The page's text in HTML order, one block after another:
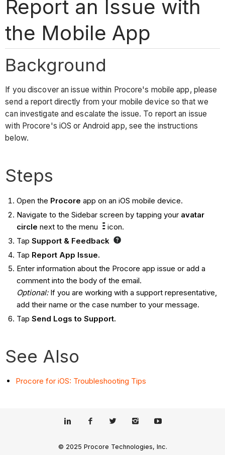
Report an Issue with
the Mobile App
Background
If you discover an issue within Procore's mobile app, please
send a report directly from your mobile device so that we
can investigate and escalate the issue. To report an issue
with Procore's iOS or Android app, see the instructions
below.
Steps
Open the Procore app on an iOS mobile device.
Navigate to the Sidebar screen by tapping your avatar
circle next to the menu
icon.
Tap Support & Feedback
Tap Report App Issue.
Enter information about the Procore app issue or add a
comment into the body of the email.
Optional:If you are working with a support representative,
add their name or the case number to your message.
Tap Send Logs to Support.
See Also
Procore for iOS: Troubleshooting Tips
© 2025 Procore Technologies, Inc.